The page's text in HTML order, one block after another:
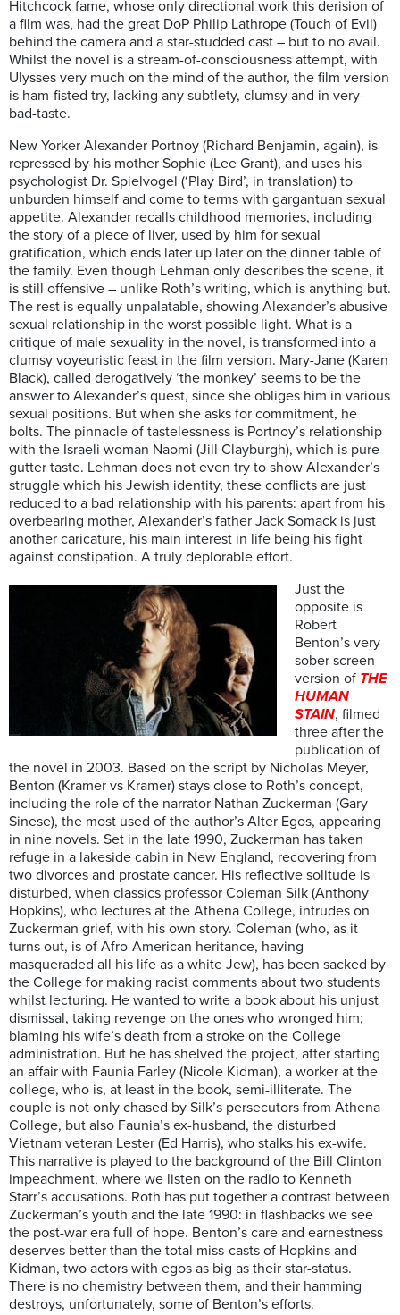
Hitchcock fame, whose only directional work this derision of
a film was, had the great DoP Philip Lathrope (Touch of Evil)
behind the camera and a star-studded cast – but to no avail.
Whilst the novel is a stream-of-consciousness attempt, with
Ulysses very much on the mind of the author, the film version
is ham-fisted try, lacking any subtlety, clumsy and in very-
bad-taste.
New Yorker Alexander Portnoy (Richard Benjamin, again), is
repressed by his mother Sophie (Lee Grant), and uses his
psychologist Dr. Spielvogel (‘Play Bird’, in translation) to
unburden himself and come to terms with gargantuan sexual
appetite. Alexander recalls childhood memories, including
the story of a piece of liver, used by him for sexual
gratification, which ends later up later on the dinner table of
the family. Even though Lehman only describes the scene, it
is still offensive – unlike Roth’s writing, which is anything but.
The rest is equally unpalatable, showing Alexander’s abusive
sexual relationship in the worst possible light. What is a
critique of male sexuality in the novel, is transformed into a
clumsy voyeuristic feast in the film version. Mary-Jane (Karen
Black), called derogatively ‘the monkey’ seems to be the
answer to Alexander’s quest, since she obliges him in various
sexual positions. But when she asks for commitment, he
bolts. The pinnacle of tastelessness is Portnoy’s relationship
with the Israeli woman Naomi (Jill Clayburgh), which is pure
gutter taste. Lehman does not even try to show Alexander’s
struggle which his Jewish identity, these conflicts are just
reduced to a bad relationship with his parents: apart from his
overbearing mother, Alexander’s father Jack Somack is just
another caricature, his main interest in life being his fight
against constipation. A truly deplorable effort.
Just the
opposite is
Robert
Benton’s very
sober screen
version of THE
HUMAN
STAIN, filmed
three after the
publication of
the novel in 2003. Based on the script by Nicholas Meyer,
Benton (Kramer vs Kramer) stays close to Roth’s concept,
including the role of the narrator Nathan Zuckerman (Gary
Sinese), the most used of the author’s Alter Egos, appearing
in nine novels. Set in the late 1990, Zuckerman has taken
refuge in a lakeside cabin in New England, recovering from
two divorces and prostate cancer. His reflective solitude is
disturbed, when classics professor Coleman Silk (Anthony
Hopkins), who lectures at the Athena College, intrudes on
Zuckerman grief, with his own story. Coleman (who, as it
turns out, is of Afro-American heritance, having
masqueraded all his life as a white Jew), has been sacked by
the College for making racist comments about two students
whilst lecturing. He wanted to write a book about his unjust
dismissal, taking revenge on the ones who wronged him;
blaming his wife’s death from a stroke on the College
administration. But he has shelved the project, after starting
an affair with Faunia Farley (Nicole Kidman), a worker at the
college, who is, at least in the book, semi-illiterate. The
couple is not only chased by Silk’s persecutors from Athena
College, but also Faunia’s ex-husband, the disturbed
Vietnam veteran Lester (Ed Harris), who stalks his ex-wife.
This narrative is played to the background of the Bill Clinton
impeachment, where we listen on the radio to Kenneth
Starr’s accusations. Roth has put together a contrast between
Zuckerman’s youth and the late 1990: in flashbacks we see
the post-war era full of hope. Benton’s care and earnestness
deserves better than the total miss-casts of Hopkins and
Kidman, two actors with egos as big as their star-status.
There is no chemistry between them, and their hamming
destroys, unfortunately, some of Benton’s efforts.